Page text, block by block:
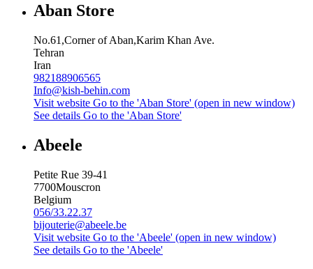
Aban Store
No.61,Corner of Aban,Karim Khan Ave.
Tehran
Iran
982188906565
Info@kish-behin.com
Visit website Go to the 'Aban Store' (open in new window)
See details Go to the 'Aban Store'
Abeele
Petite Rue 39-41
7700Mouscron
Belgium
056/33.22.37
bijouterie@abeele.be
Visit website Go to the 'Abeele' (open in new window)
See details Go to the 'Abeele'